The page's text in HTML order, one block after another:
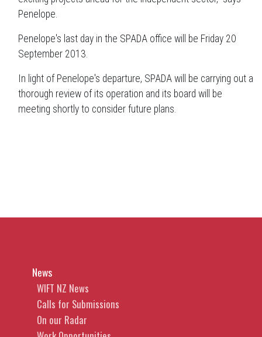
Penelope.
Penelope's last day in the SPADA office will be Friday 20
September 2013.
In light of Penelope's departure, SPADA will be carrying out a
thorough review of its operation and its board will be
meeting shortly to consider future plans.
News
WIFT NZ News
Calls for Submissions
On our Radar